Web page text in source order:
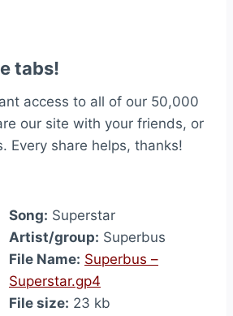
tabs!
access to all of our 50,000
our site with your friends, or
Every share helps, thanks!
Song: Superstar
Artist/group: Superbus
File Name: Superbus –
Superstar.gp4
File size: 23 kb